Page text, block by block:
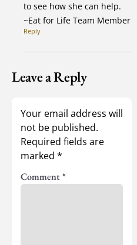
to see how she can help.
~Eat for Life Team Member
Reply
Leave a Reply
Your email address will
not be published.
Required fields are
marked *
Comment*